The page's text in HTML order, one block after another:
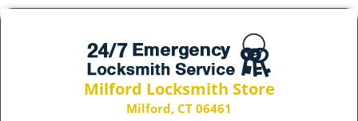
Milford Locksmith Store
Milford, CT 06461